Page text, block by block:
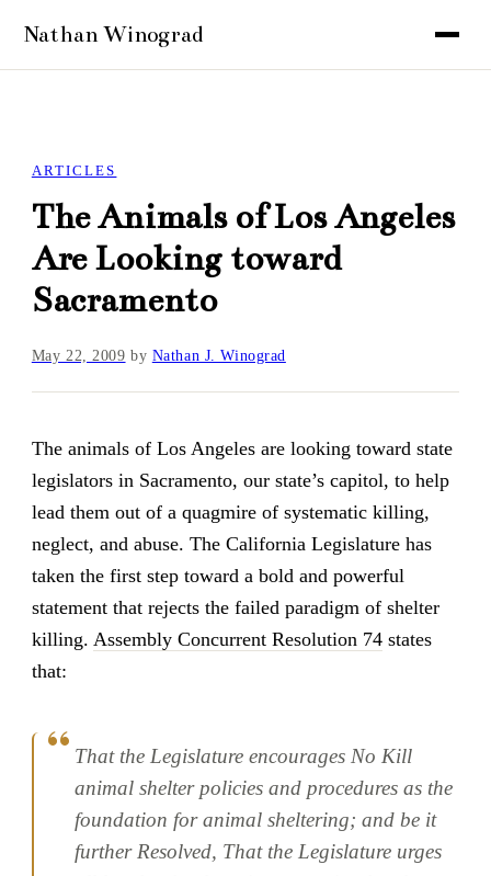
ARTICLES
The Animals of Los Angeles
Are Looking toward
Sacramento
May 22, 2009 by Nathan J. Winograd
The animals of Los Angeles are looking toward state
legislators in Sacramento, our state’s capitol, to help
lead them out of a quagmire of systematic killing,
neglect, and abuse. The California Legislature has
taken the first step toward a bold and powerful
statement that rejects the failed paradigm of shelter
killing. Assembly Concurrent Resolution 74states
that:
That the Legislature encourages No Kill
animal shelter policies and procedures as the
foundation for animal sheltering; and be it
further Resolved, That the Legislature urges